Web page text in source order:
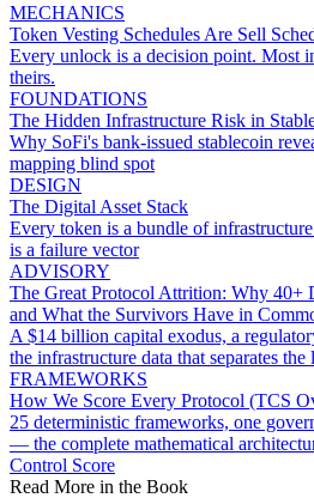
MECHANICS
Token Vesting Schedules Are Sell
Every unlock is a decision point. Most
theirs.
FOUNDATIONS
The Hidden Infrastructure Risk in
Why SoFi's bank-issued stablecoin
mapping blind spot
DESIGN
The Digital Asset Stack
Every token is a bundle of
is a failure vector
ADVISORY
The Great Protocol Attrition: Why 40+
and What the Survivors Have in
A $14 billion capital exodus, a
the infrastructure data that separates
FRAMEWORKS
How We Score Every Protocol (TCS
25 deterministic frameworks, one
— the complete mathematical
Control Score
Read More in the Book